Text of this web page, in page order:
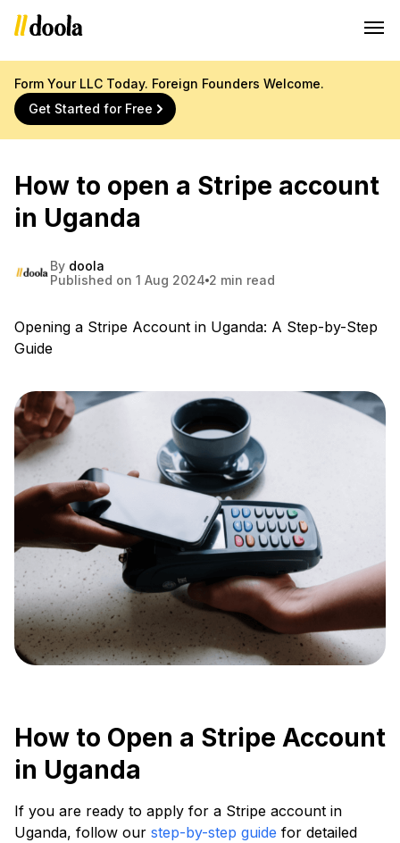
Form Your LLC Today. Foreign Founders Welcome.
Get Started for Free
How to open a Stripe account
in Uganda
By doola
Published on 1 Aug 2024 2 min read
Opening a Stripe Account in Uganda: A Step-by-Step
Guide
How to Open a Stripe Account
in Uganda
If you are ready to apply for a Stripe account in
Uganda, follow our step-by-step guide for detailed